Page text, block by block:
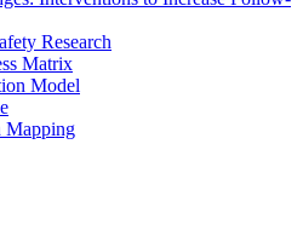
Research
Matrix
Model
Mapping